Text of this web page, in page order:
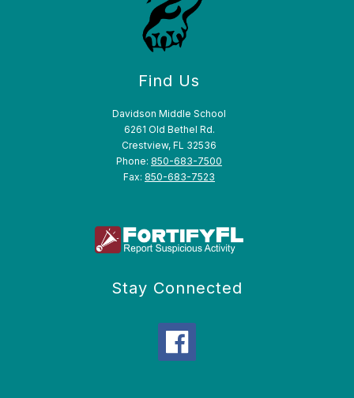
Find Us
Davidson Middle School
6261 Old Bethel Rd.
Crestview, FL 32536
Phone: 850-683-7500
Fax: 850-683-7523
Stay Connected